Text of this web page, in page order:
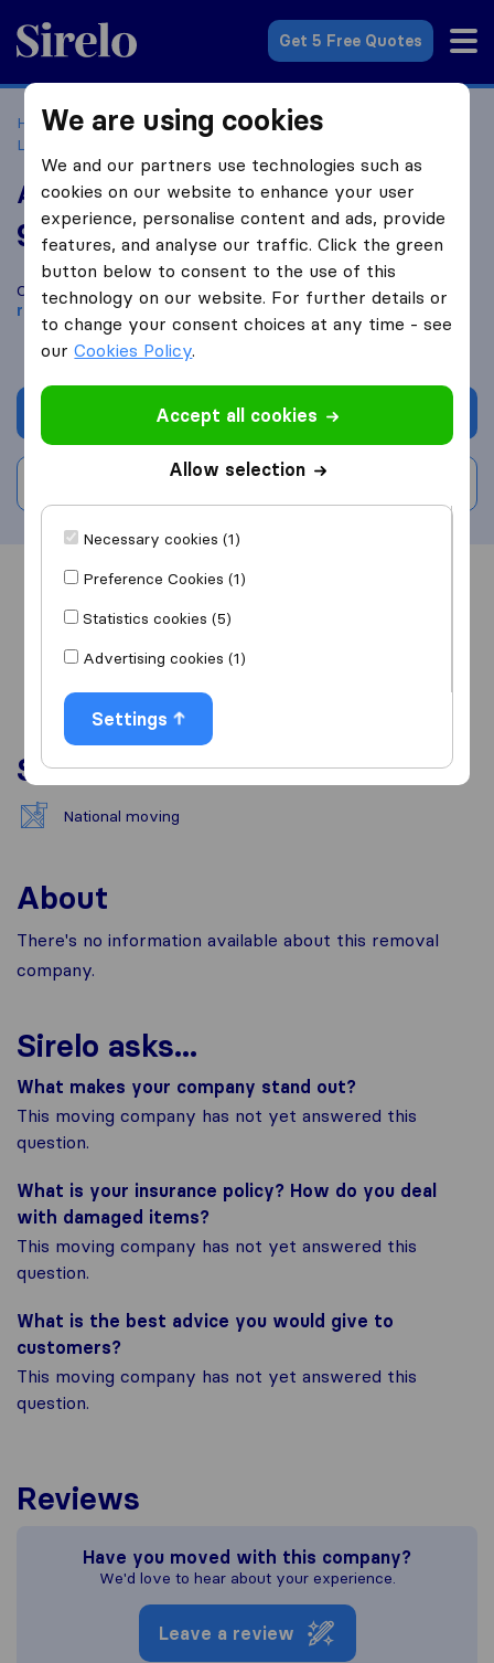
Sirelo.co.uk
Get 5 Free Quotes
Home Removal Companies
Removal Companies
Liskeard
Andy King Removals and Storage Ltd
9.6 based on27
Sirelo and Google reviews
i
Compare Andy King Removals and Storage Ltd with other
removal companiesfrom Liskeard
Get quote
Overview Reviews
Services
National moving
About
There's no information available about this removal
company.
Sirelo asks...
What makes your company stand out?
This moving company has not yet answered this
question.
What is your insurance policy? How do you deal
with damaged items?
This moving company has not yet answered this
question.
What is the best advice you would give to
customers?
This moving company has not yet answered this
question.
Reviews
Have you moved with this company?
We'd love to hear about your experience.
Leave a review
We are using cookies
We and our partners use technologies such as
cookies on our website to enhance your user
experience, personalise content and ads, provide
features, and analyse our traffic. Click the green
button below to consent to the use of this
technology on our website. For further details or
to change your consent choices at any time - see
ourCookies Policy.
Accept all cookies
Allow selection
Necessary cookies (1)
Preference Cookies (1)
Statistics cookies (5)
Advertising cookies (1)
Settings